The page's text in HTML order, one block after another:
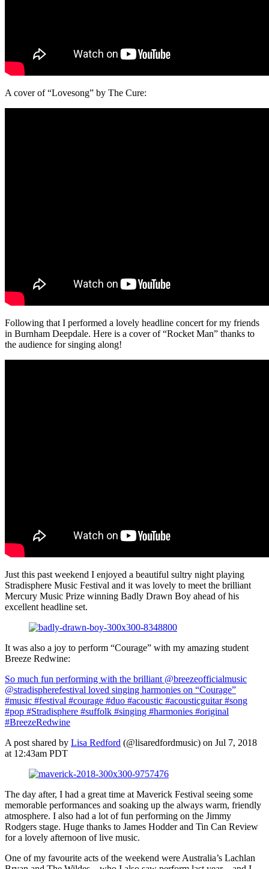
A cover of “Lovesong” by The Cure:
Following that I performed a lovely headline concert for my friends
in Burnham Deepdale. Here is a cover of “Rocket Man” thanks to
the audience for singing along!
Just this past weekend I enjoyed a beautiful sultry night playing
Stradisphere Music Festival and it was lovely to meet the brilliant
Mercury Music Prize winning Badly Drawn Boy ahead of his
excellent headline set.
It was also a joy to perform “Courage” with my amazing student
Breeze Redwine:
So much fun performing with the brilliant @breezeofficialmusic
@stradispherefestival loved singing harmonies on “Courage”
#music #festival #courage #duo #acoustic #acousticguitar #song
#pop #Stradisphere #suffolk #singing #harmonies #original
#BreezeRedwine
A post shared by Lisa Redford (@lisaredfordmusic) on Jul 7, 2018
at 12:43am PDT
The day after, I had a great time at Maverick Festival seeing some
memorable performances and soaking up the always warm, friendly
atmosphere. I also had a lot of fun performing on the Jimmy
Rodgers stage. Huge thanks to James Hodder and Tin Can Review
for a lovely afternoon of live music.
One of my favourite acts of the weekend were Australia’s Lachlan